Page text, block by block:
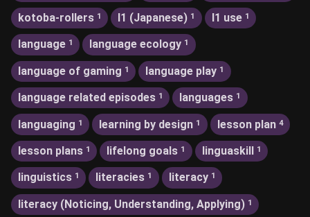
kotoba-rollers 1 l1 (Japanese) 1 l1 use 1
language 1 language ecology 1
language of gaming 1 language play 1
language related episodes 1 languages 1
languaging 1 learning by design 1 lesson plan 4
lesson plans 1 lifelong goals 1 linguaskill 1
linguistics 1 literacies 1 literacy 1
literacy (Noticing, Understanding, Applying) 1